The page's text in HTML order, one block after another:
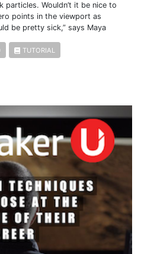
particles. Wouldn’t it be nice to
points in the viewport as
be pretty sick,” says Maya
TUTORIAL